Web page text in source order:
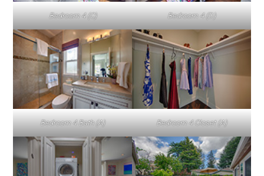
Bedroom 4 (C) Bedroom 4 (D)
Bedroom 4 Bath (A) Bedroom 4 Closet (A)